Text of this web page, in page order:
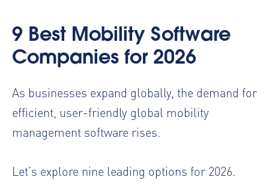
9 Best Mobility Software
Companies for 2026
As businesses expand globally, the demand for
efficient, user-friendly global mobility
management software rises.
Let’s explore nine leading options for 2026.